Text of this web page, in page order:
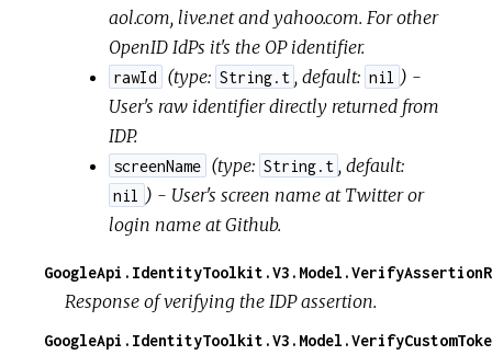
aol.com, live.net and yahoo.com. For other
OpenID IdPs it's the OP identifier.
rawId (type: String.t , default: nil ) -
User's raw identifier directly returned from
IDP.
screenName (type: String.t , default:
nil
) - User's screen name at Twitter or
login name at Github.
Response of verifying the IDP assertion.